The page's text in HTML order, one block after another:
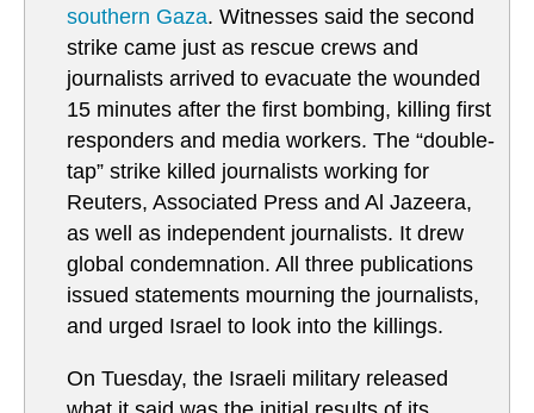
southern Gaza. Witnesses said the second
strike came just as rescue crews and
journalists arrived to evacuate the wounded
15 minutes after the first bombing, killing first
responders and media workers. The “double-
tap” strike killed journalists working for
Reuters, Associated Press and Al Jazeera,
as well as independent journalists. It drew
global condemnation. All three publications
issued statements mourning the journalists,
and urged Israel to look into the killings.
On Tuesday, the Israeli military released